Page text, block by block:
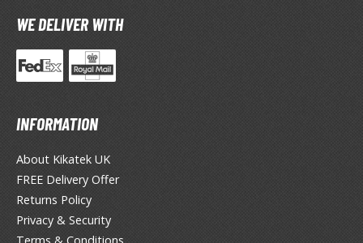
Gi-Oh!
Gi-Oh! Decks
Gi-Oh! Mega Packs
Protectors / Sleeves (Japanese Size)
Protectors / Sleeves (Standard Size)
WE DELIVER WITH
INFORMATION
About Kikatek UK
FREE Delivery Offer
Returns Policy
Privacy & Security